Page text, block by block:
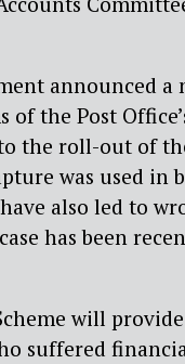
announced a
the Post
the roll-out of
was used in
also led to
has been
will
suffered